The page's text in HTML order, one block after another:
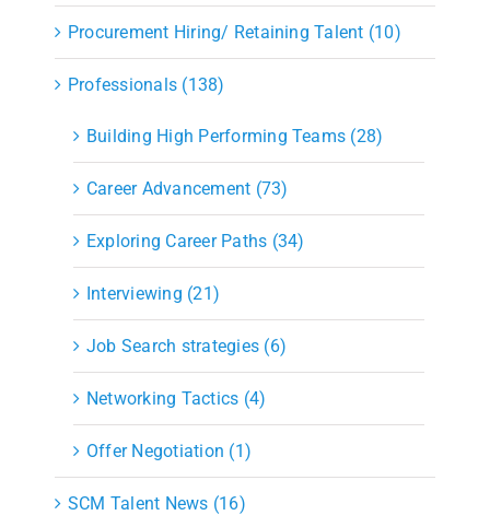
Procurement Hiring/ Retaining Talent (10)
Professionals (138)
Building High Performing Teams (28)
Career Advancement (73)
Exploring Career Paths (34)
Interviewing (21)
Job Search strategies (6)
Networking Tactics (4)
Offer Negotiation (1)
SCM Talent News (16)